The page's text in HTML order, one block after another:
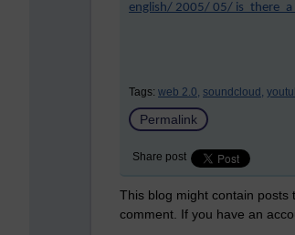
english/ 2005/ 05/
Tags: web 2.0, soundcloud,
Permalink
Share post
This blog might contain posts
comment. If you have an